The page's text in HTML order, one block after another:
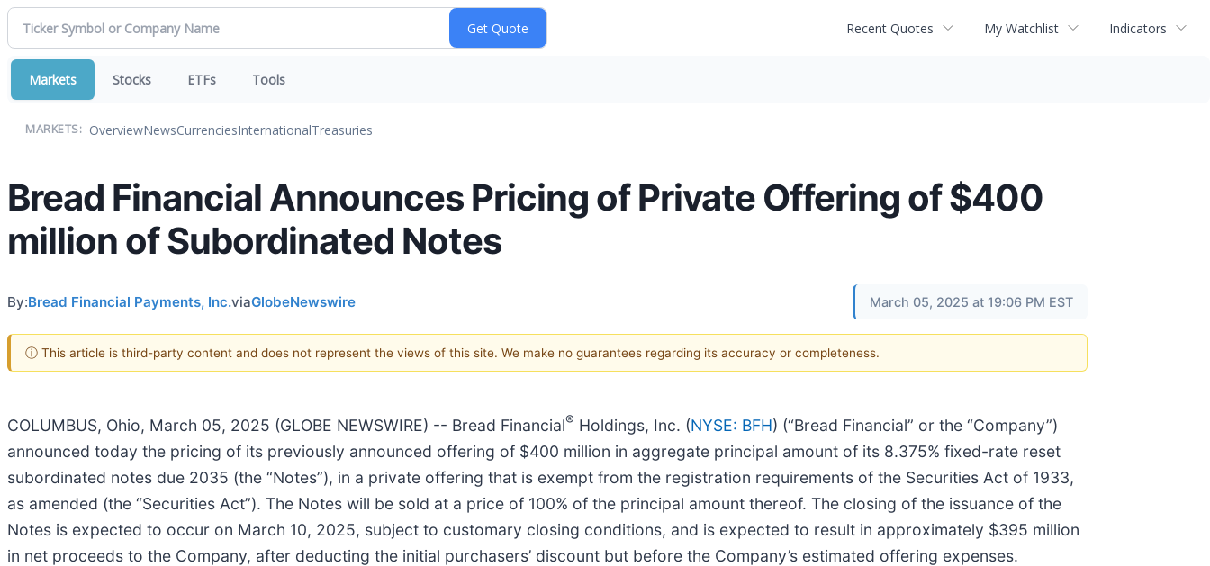
Recent Quotes My Watchlist Indicators
Markets Stocks ETFs Tools
MARKETS: OverviewNewsCurrenciesInternationalTreasuries
Bread Financial Announces Pricing of Private Offering of $400
million of Subordinated Notes
By:Bread Financial Payments, Inc.viaGlobeNewswire March 05, 2025 at 19:06 PM EST
ⓘ This article is third-party content and does not represent the views of this site. We make no guarantees regarding its accuracy or completeness.
COLUMBUS, Ohio, March 05, 2025 (GLOBE NEWSWIRE) -- Bread Financial® Holdings, Inc. (NYSE: BFH) (“Bread Financial” or the “Company”)
announced today the pricing of its previously announced offering of $400 million in aggregate principal amount of its 8.375% fixed-rate reset
subordinated notes due 2035 (the “Notes”), in a private offering that is exempt from the registration requirements of the Securities Act of 1933,
as amended (the “Securities Act”). The Notes will be sold at a price of 100% of the principal amount thereof. The closing of the issuance of the
Notes is expected to occur on March 10, 2025, subject to customary closing conditions, and is expected to result in approximately $395 million
in net proceeds to the Company, after deducting the initial purchasers’ discount but before the Company’s estimated offering expenses.